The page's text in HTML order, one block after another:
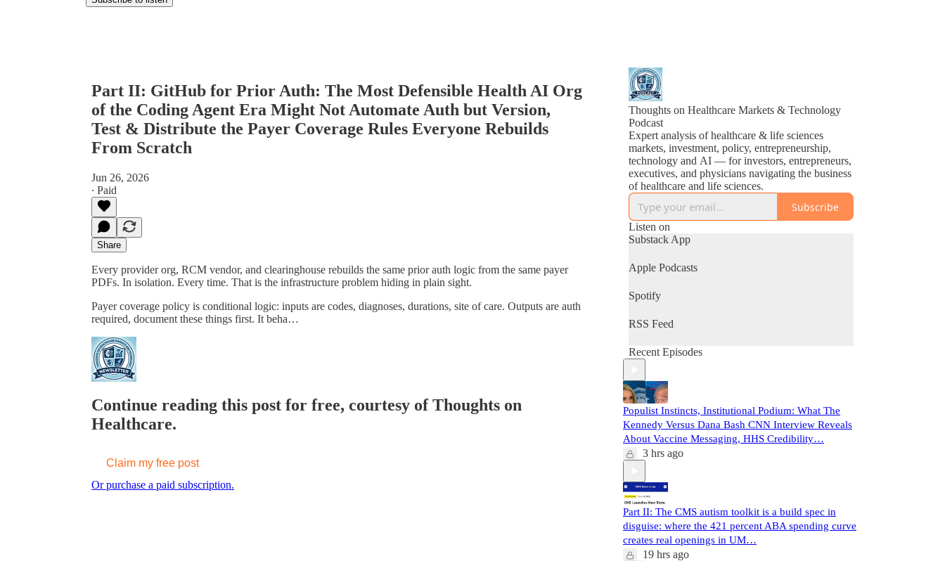
Part II: GitHub for Prior Auth: The Most Defensible Health AI Org
of the Coding Agent Era Might Not Automate Auth but Version,
Test & Distribute the Payer Coverage Rules Everyone Rebuilds
From Scratch
Jun 26, 2026
∙ Paid
Share
Every provider org, RCM vendor, and clearinghouse rebuilds the same prior auth logic from the same payer
PDFs. In isolation. Every time. That is the infrastructure problem hiding in plain sight.
Payer coverage policy is conditional logic: inputs are codes, diagnoses, durations, site of care. Outputs are auth
required, document these things first. It beha…
Continue reading this post for free, courtesy of Thoughts on
Healthcare.
Claim my free post
Or purchase a paid subscription.
Thoughts on Healthcare Markets & Technology
Podcast
Expert analysis of healthcare & life sciences
markets, investment, policy, entrepreneurship,
technology and AI — for investors, entrepreneurs,
executives, and physicians navigating the business
of healthcare and life sciences.
Subscribe
Listen on
Substack App
Apple Podcasts
Spotify
RSS Feed
Recent Episodes
Populist Instincts, Institutional Podium: What The
Kennedy Versus Dana Bash CNN Interview Reveals
About Vaccine Messaging, HHS Credibility…
3 hrs ago
Part II: The CMS autism toolkit is a build spec in
disguise: where the 421 percent ABA spending curve
creates real openings in UM…
19 hrs ago